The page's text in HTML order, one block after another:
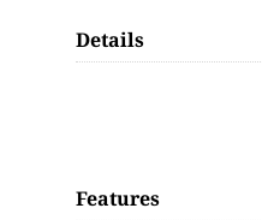
Details
Features